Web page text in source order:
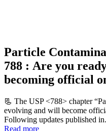
Particle
788 : Are you
becoming official
📃 The USP <788> chapter
evolving and will become
Following updates published
Read more